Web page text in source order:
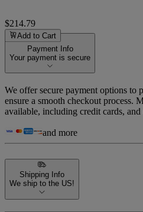
$214.79
Add to Cart
Payment Info
Your payment is secure
We offer secure payment options to
ensure a smooth checkout process.
available, including credit cards, and
and more
Shipping Info
We ship to the US!